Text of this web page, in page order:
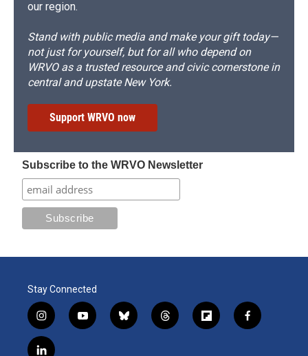
our region.
Stand with public media and make your gift today—
not just for yourself, but for all who depend on
WRVO as a trusted resource and civic cornerstone in
central and upstate New York.
Support WRVO now
Subscribe to the WRVO Newsletter
Stay Connected
i
n
s
y
o
b
l
t
h
f
l
f
a